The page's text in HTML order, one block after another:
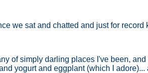
we sat and chatted and just for
of simply darling places I've been,
yogurt and eggplant (which I